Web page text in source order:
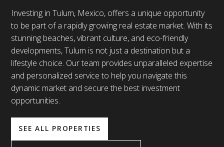
Investing in Tulum, Mexico, offers a unique opportunity
to be part of a rapidly growing real estate market. With its
stunning beaches, vibrant culture, and eco-friendly
developments, Tulum is not just a destination but a
lifestyle choice. Our team provides unparalleled expertise
and personalized service to help you navigate this
dynamic market and secure the best investment
opportunities.
SEE ALL PROPERTIES